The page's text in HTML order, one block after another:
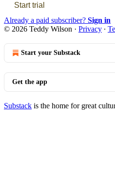
Start trial
Already a paid subscriber? Sign in
© 2026 Teddy Wilson · Privacy ∙
Start your Substack
Get the app
Substack is the home for great